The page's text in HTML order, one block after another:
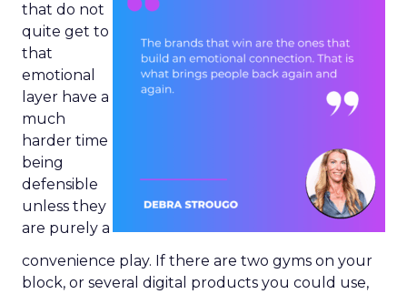
that do not
quite get to
that
emotional
layer have a
much
harder time
being
defensible
unless they
are purely a
convenience play. If there are two gyms on your
block, or several digital products you could use,